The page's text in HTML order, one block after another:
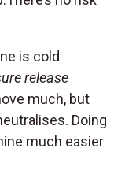
is cold
release
much, but
Doing
much easier